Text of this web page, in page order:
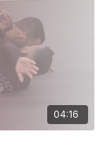
04:16